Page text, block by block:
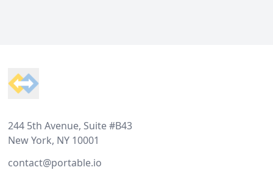
244 5th Avenue, Suite #B43
New York, NY 10001
contact@portable.io